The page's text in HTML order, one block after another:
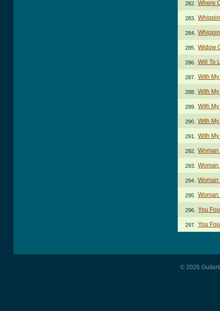
282. Where
283.
284.
285. Widow
286. Will To
287. With
288. With
289. With
290. With
291. With
292. Woman
293. Woman
294. Woman
295. Woman
296. You
297. You
© 2026